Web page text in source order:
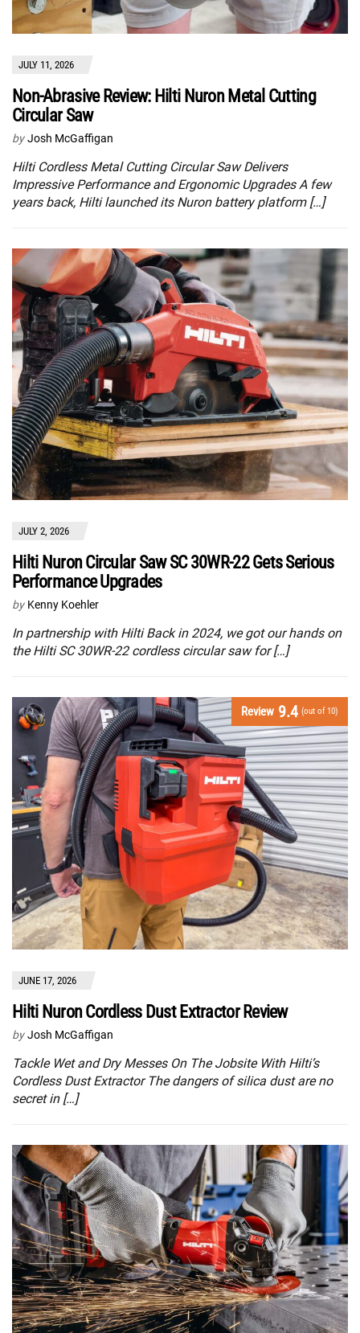
JULY 11, 2026
Non-Abrasive Review: Hilti Nuron Metal Cutting
Circular Saw
by Josh McGaffigan
Hilti Cordless Metal Cutting Circular Saw Delivers
Impressive Performance and Ergonomic Upgrades A few
years back, Hilti launched its Nuron battery platform […]
JULY 2, 2026
Hilti Nuron Circular Saw SC 30WR-22 Gets Serious
Performance Upgrades
by Kenny Koehler
In partnership with Hilti Back in 2024, we got our hands on
the Hilti SC 30WR-22 cordless circular saw for […]
Review 9.4 (out of 10)
JUNE 17, 2026
Hilti Nuron Cordless Dust Extractor Review
by Josh McGaffigan
Tackle Wet and Dry Messes On The Jobsite With Hilti’s
Cordless Dust Extractor The dangers of silica dust are no
secret in […]